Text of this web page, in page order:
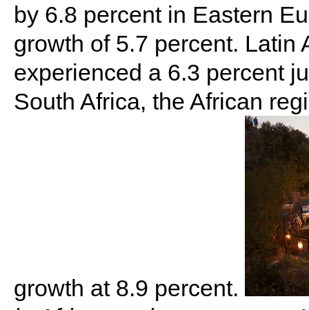
by 6.8 percent in Eastern
growth of 5.7 percent. Latin
experienced a 6.3 percent
South Africa, the African
growth at 8.9 percent.